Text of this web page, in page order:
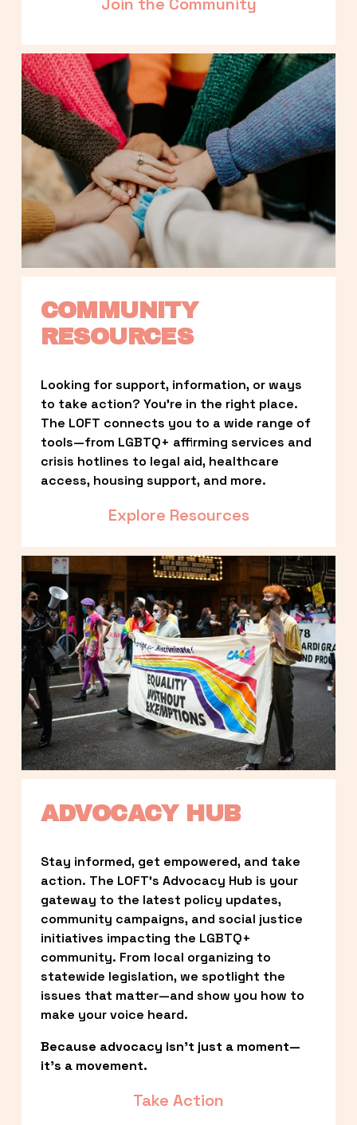
COMMUNITY
RESOURCES
Looking for support, information, or ways
to take action? You’re in the right place.
The LOFT connects you to a wide range of
tools—from LGBTQ+ affirming services and
crisis hotlines to legal aid, healthcare
access, housing support, and more.
Explore Resources
ADVOCACY HUB
Stay informed, get empowered, and take
action. The LOFT’s Advocacy Hub is your
gateway to the latest policy updates,
community campaigns, and social justice
initiatives impacting the LGBTQ+
community. From local organizing to
statewide legislation, we spotlight the
issues that matter—and show you how to
make your voice heard.
Because advocacy isn’t just a moment—
it’s a movement.
Take Action